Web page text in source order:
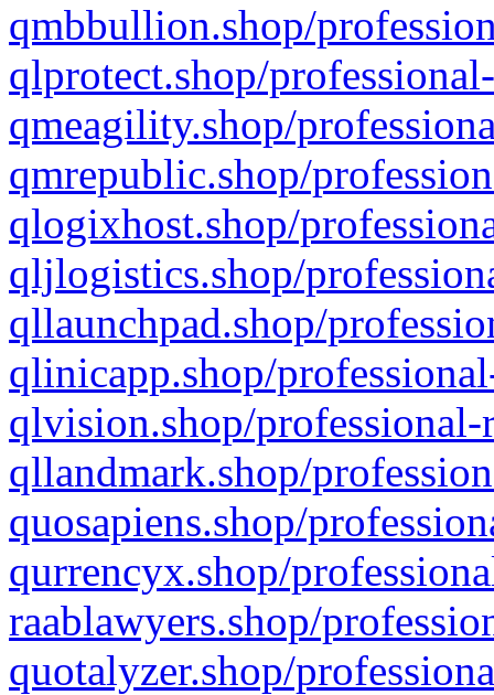
qmbbullion.shop/
qlprotect.shop/
qmeagility.shop/
qmrepublic.shop/
qlogixhost.shop/
qljlogistics.shop/
qllaunchpad.shop/
qlinicapp.shop/
qlvision.shop/
qllandmark.shop/
quosapiens.shop/
qurrencyx.shop/
raablawyers.shop/
quotalyzer.shop/